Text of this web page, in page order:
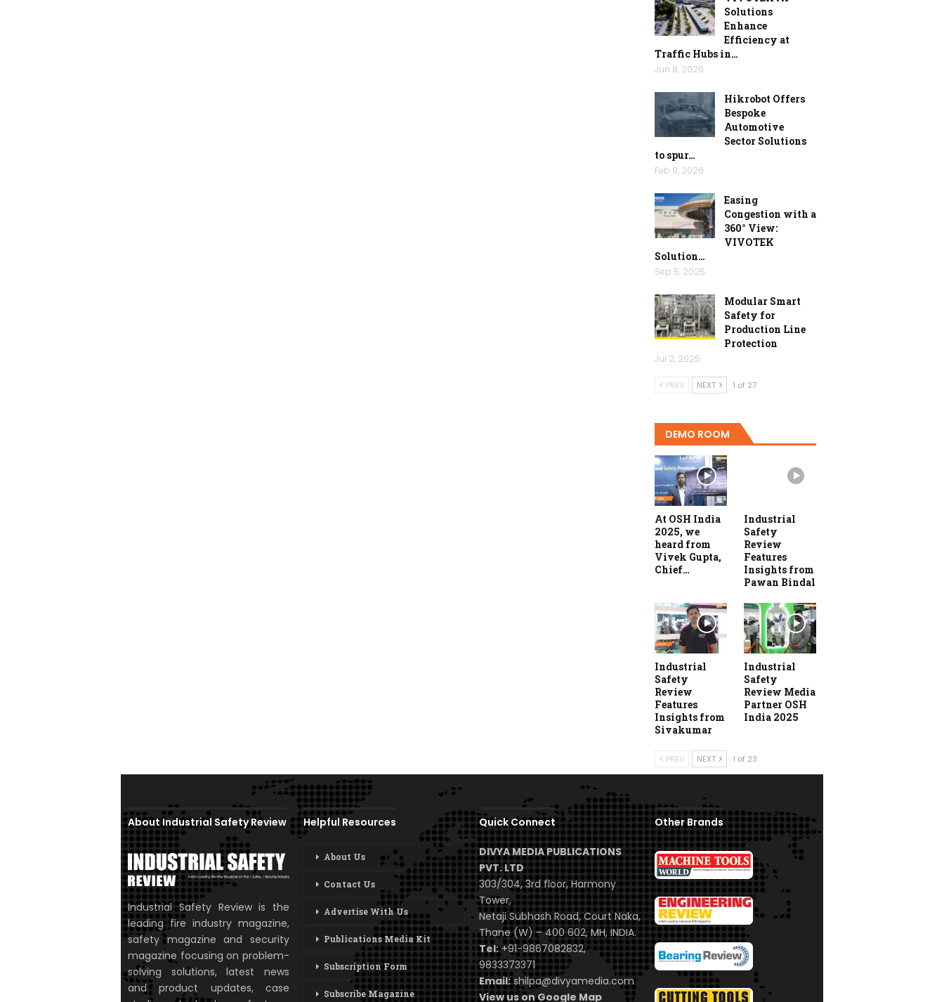
Solutions
Enhance
Efficiency at
Traffic Hubs in…
Jun 8, 2026
Hikrobot Offers
Bespoke
Automotive
Sector Solutions
to spur…
Feb 9, 2026
Easing
Congestion with a
360° View:
VIVOTEK
Solution…
Sep 5, 2025
Modular Smart
Safety for
Production Line
Protection
Jul 2, 2025
PREV NEXT 1 of 27
DEMO ROOM
At OSH India
2025, we
heard from
Vivek Gupta,
Chief…
Industrial
Safety
Review
Features
Insights from
Pawan Bindal
Industrial
Safety
Review
Features
Insights from
Sivakumar
Industrial
Safety
Review Media
Partner OSH
India 2025
PREV NEXT 1 of 23
About Industrial Safety Review
Industrial Safety Review is the
leading fire industry magazine,
safety magazine and security
magazine focusing on problem-
solving solutions, latest news
and product updates, case
Helpful Resources
About Us
Contact Us
Advertise With Us
Publications Media Kit
Subscription Form
Subscribe Magazine
Quick Connect
DIVYA MEDIA PUBLICATIONS
PVT. LTD
303/304, 3rd floor, Harmony
Tower,
Netaji Subhash Road, Court Naka,
Thane (W) – 400 602, MH, INDIA.
Tel:+91-9867082832,
9833373371
Email: shilpa@divyamedia.com
View us on Google Map
Other Brands